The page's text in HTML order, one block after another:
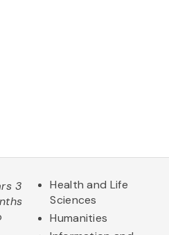
3
Health and Life
Sciences
Humanities